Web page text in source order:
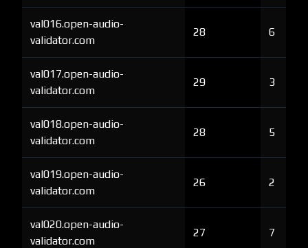
val016.open-audio-
validator.com
28 6
val017.open-audio-
validator.com
29 3
val018.open-audio-
validator.com
28 5
val019.open-audio-
validator.com
26 2
val020.open-audio-
validator.com
27 7